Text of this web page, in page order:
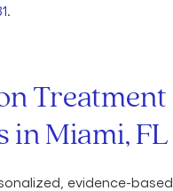
.
Treatment
in Miami, FL
evidence-based